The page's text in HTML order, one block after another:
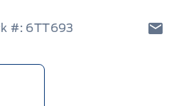
#: 6TT693